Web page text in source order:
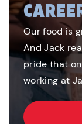
Our food is
And Jack
pride that
working at